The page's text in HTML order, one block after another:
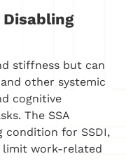
Disabling
stiffness but can
other systemic
cognitive
The SSA
condition for SSDI,
limit work-related